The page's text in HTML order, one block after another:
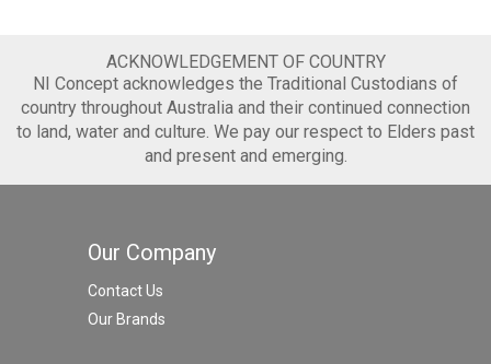
ACKNOWLEDGEMENT OF COUNTRY
NI Concept acknowledges the Traditional Custodians of
country throughout Australia and their continued connection
to land, water and culture. We pay our respect to Elders past
and present and emerging.
Our Company
Contact Us
Our Brands